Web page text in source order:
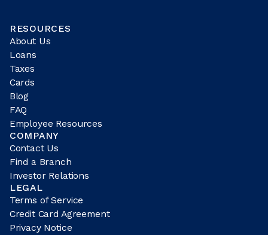
RESOURCES
About Us
Loans
Taxes
Cards
Blog
FAQ
Employee Resources
COMPANY
Contact Us
Find a Branch
Investor Relations
LEGAL
Terms of Service
Credit Card Agreement
Privacy Notice